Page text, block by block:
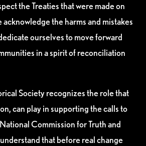
the Treaties that were made on
the harms and mistakes
ourselves to move forward
in a spirit of reconciliation
Society recognizes the role that
can play in supporting the calls to
Commission for Truth and
that before real change